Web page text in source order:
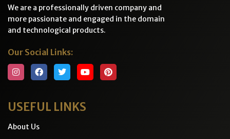
We are a professionally driven company and
more passionate and engaged in the domain
and technological products.
Our Social Links:
USEFUL LINKS
About Us